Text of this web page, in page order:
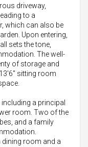
driveway,
to a
which can also be
Upon entering,
sets the tone,
The well-
of storage and
sitting room
a principal
room. Two of the
and a family
dining room and a